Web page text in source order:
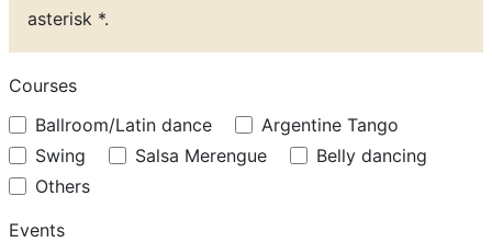
asterisk *.
Courses
Ballroom/Latin dance
Argentine Tango
Swing
Salsa Merengue
Belly dancing
Others
Events